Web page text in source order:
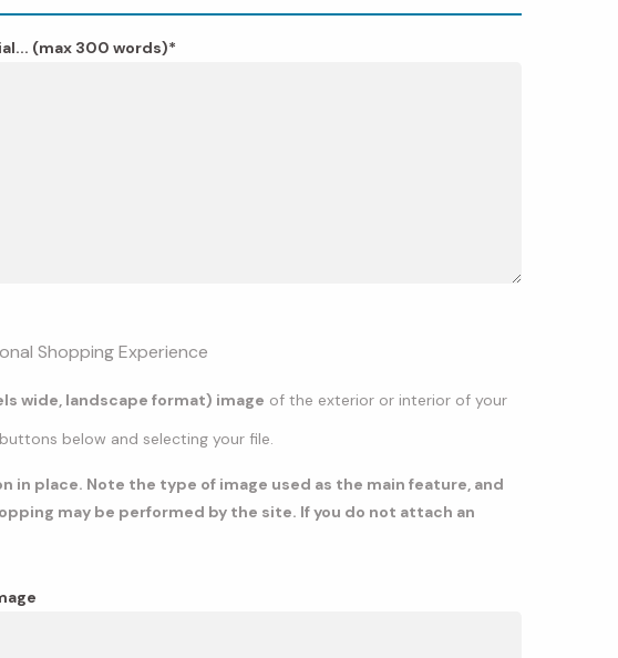
(max 300 words)*
Shopping Experience
wide, landscape format) image of the exterior or interior of your
below and selecting your file.
in place. Note the type of image used as the main feature, and
may be performed by the site. If you do not attach an